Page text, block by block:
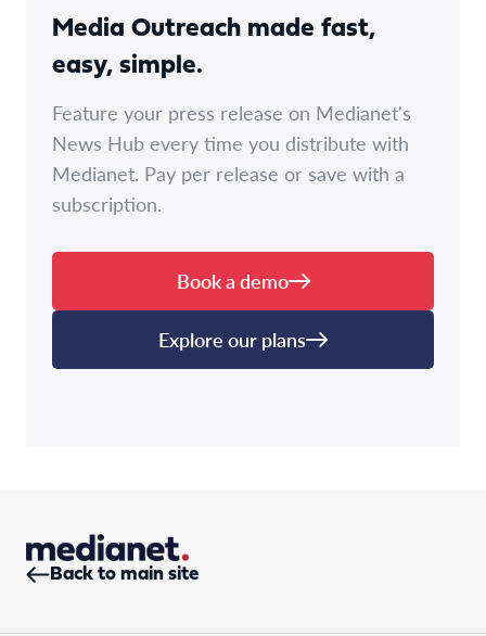
Media Outreach made fast,
easy, simple.
Feature your press release on Medianet's
News Hub every time you distribute with
Medianet. Pay per release or save with a
subscription.
Book a demo
Explore our plans
Back to main site